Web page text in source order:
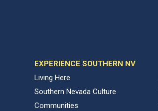
EXPERIENCE SOUTHERN NV
Living Here
Southern Nevada Culture
Communities